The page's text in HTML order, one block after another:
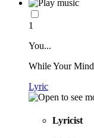
1
You...
While Your Mind
Lyric
Lyricist